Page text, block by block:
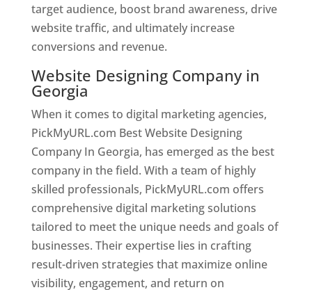
target audience, boost brand awareness, drive
website traffic, and ultimately increase
conversions and revenue.
Website Designing Company in
Georgia
When it comes to digital marketing agencies,
PickMyURL.com Best Website Designing
Company In Georgia, has emerged as the best
company in the field. With a team of highly
skilled professionals, PickMyURL.com offers
comprehensive digital marketing solutions
tailored to meet the unique needs and goals of
businesses. Their expertise lies in crafting
result-driven strategies that maximize online
visibility, engagement, and return on